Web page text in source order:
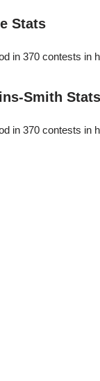
Stats
in 370 contests
Smith Stats
in 370 contests